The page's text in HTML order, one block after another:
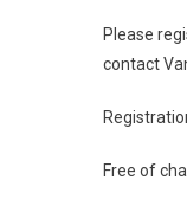
Please
contact
Free of